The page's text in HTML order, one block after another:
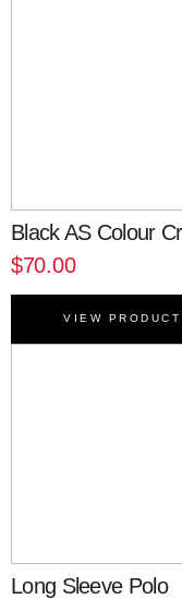
Black AS Colour
$70.00
VIEW PRODUCT
Long Sleeve Polo